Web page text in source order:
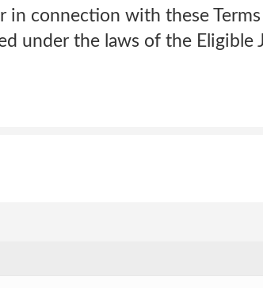
in connection with these
under the laws of the Eligible